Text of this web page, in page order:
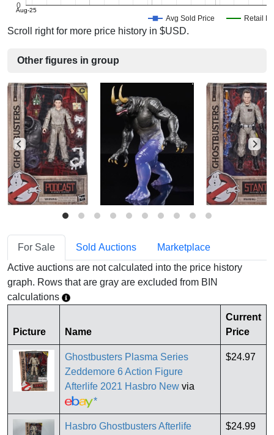
Avg Sold Price Retail
Aug-25
0
Scroll right for more price history in $USD.
Other figures in group
For Sale Sold Auctions
Marketplace
Active auctions are not calculated into the price history
graph. Rows that are gray are excluded from BIN
calculations
Picture Name
Current
Price
Ghostbusters Plasma Series
Zeddemore 6 Action Figure
Afterlife 2021 Hasbro New via
*
$24.97
Hasbro Ghostbusters Afterlife
$24.99